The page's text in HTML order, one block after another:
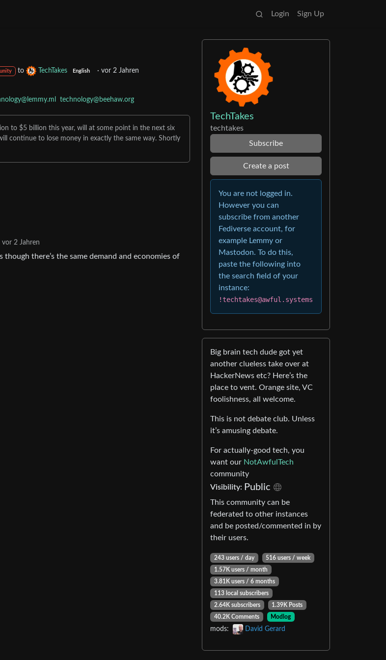
Login Sign Up
to TechTakes English · vor 2 Jahren
technology@beehaw.org
to $5 billion this year, will at some point in the next six
continue to lose money in exactly the same way. Shortly
vor 2 Jahren
there’s the same demand and economies of
TechTakes
techtakes
Subscribe
Create a post
You are not logged in.
However you can
subscribe from another
Fediverse account, for
example Lemmy or
Mastodon. To do this,
paste the following into
the search field of your
instance:
!techtakes@awful.systems
Big brain tech dude got yet
another clueless take over at
HackerNews etc? Here’s the
place to vent. Orange site, VC
foolishness, all welcome.
This is not debate club. Unless
it’s amusing debate.
For actually-good tech, you
want our NotAwfulTech
community
Visibility: Public
This community can be
federated to other instances
and be posted/commented in by
their users.
243 users / day
516 users / week
1.57K users / month
3.81K users / 6 months
113 local subscribers
2.64K subscribers
1.39K Posts
40.2K Comments
Modlog
mods: David Gerard